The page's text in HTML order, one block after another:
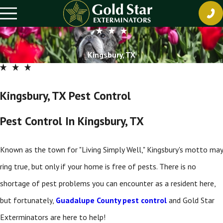
Kingsbury, TX
Kingsbury, TX Pest Control
Pest Control In Kingsbury, TX
Known as the town for "Living Simply Well," Kingsbury's motto may
ring true, but only if your home is free of pests. There is no
shortage of pest problems you can encounter as a resident here,
but fortunately, Guadalupe County pest control and Gold Star
Exterminators are here to help!